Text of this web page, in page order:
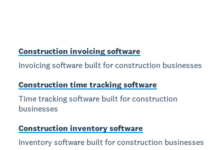
Construction invoicing software
Invoicing software built for construction businesses
Construction time tracking software
Time tracking software built for construction
businesses
Construction inventory software
Inventory software built for construction businesses